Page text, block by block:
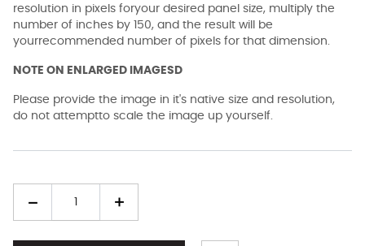
resolution in pixels foryour desired panel size, multiply the
number of inches by 150, and the result will be
yourrecommended number of pixels for that dimension.
NOTE ON ENLARGED IMAGESD
Please provide the image in it's native size and resolution,
do not attemptto scale the image up yourself.